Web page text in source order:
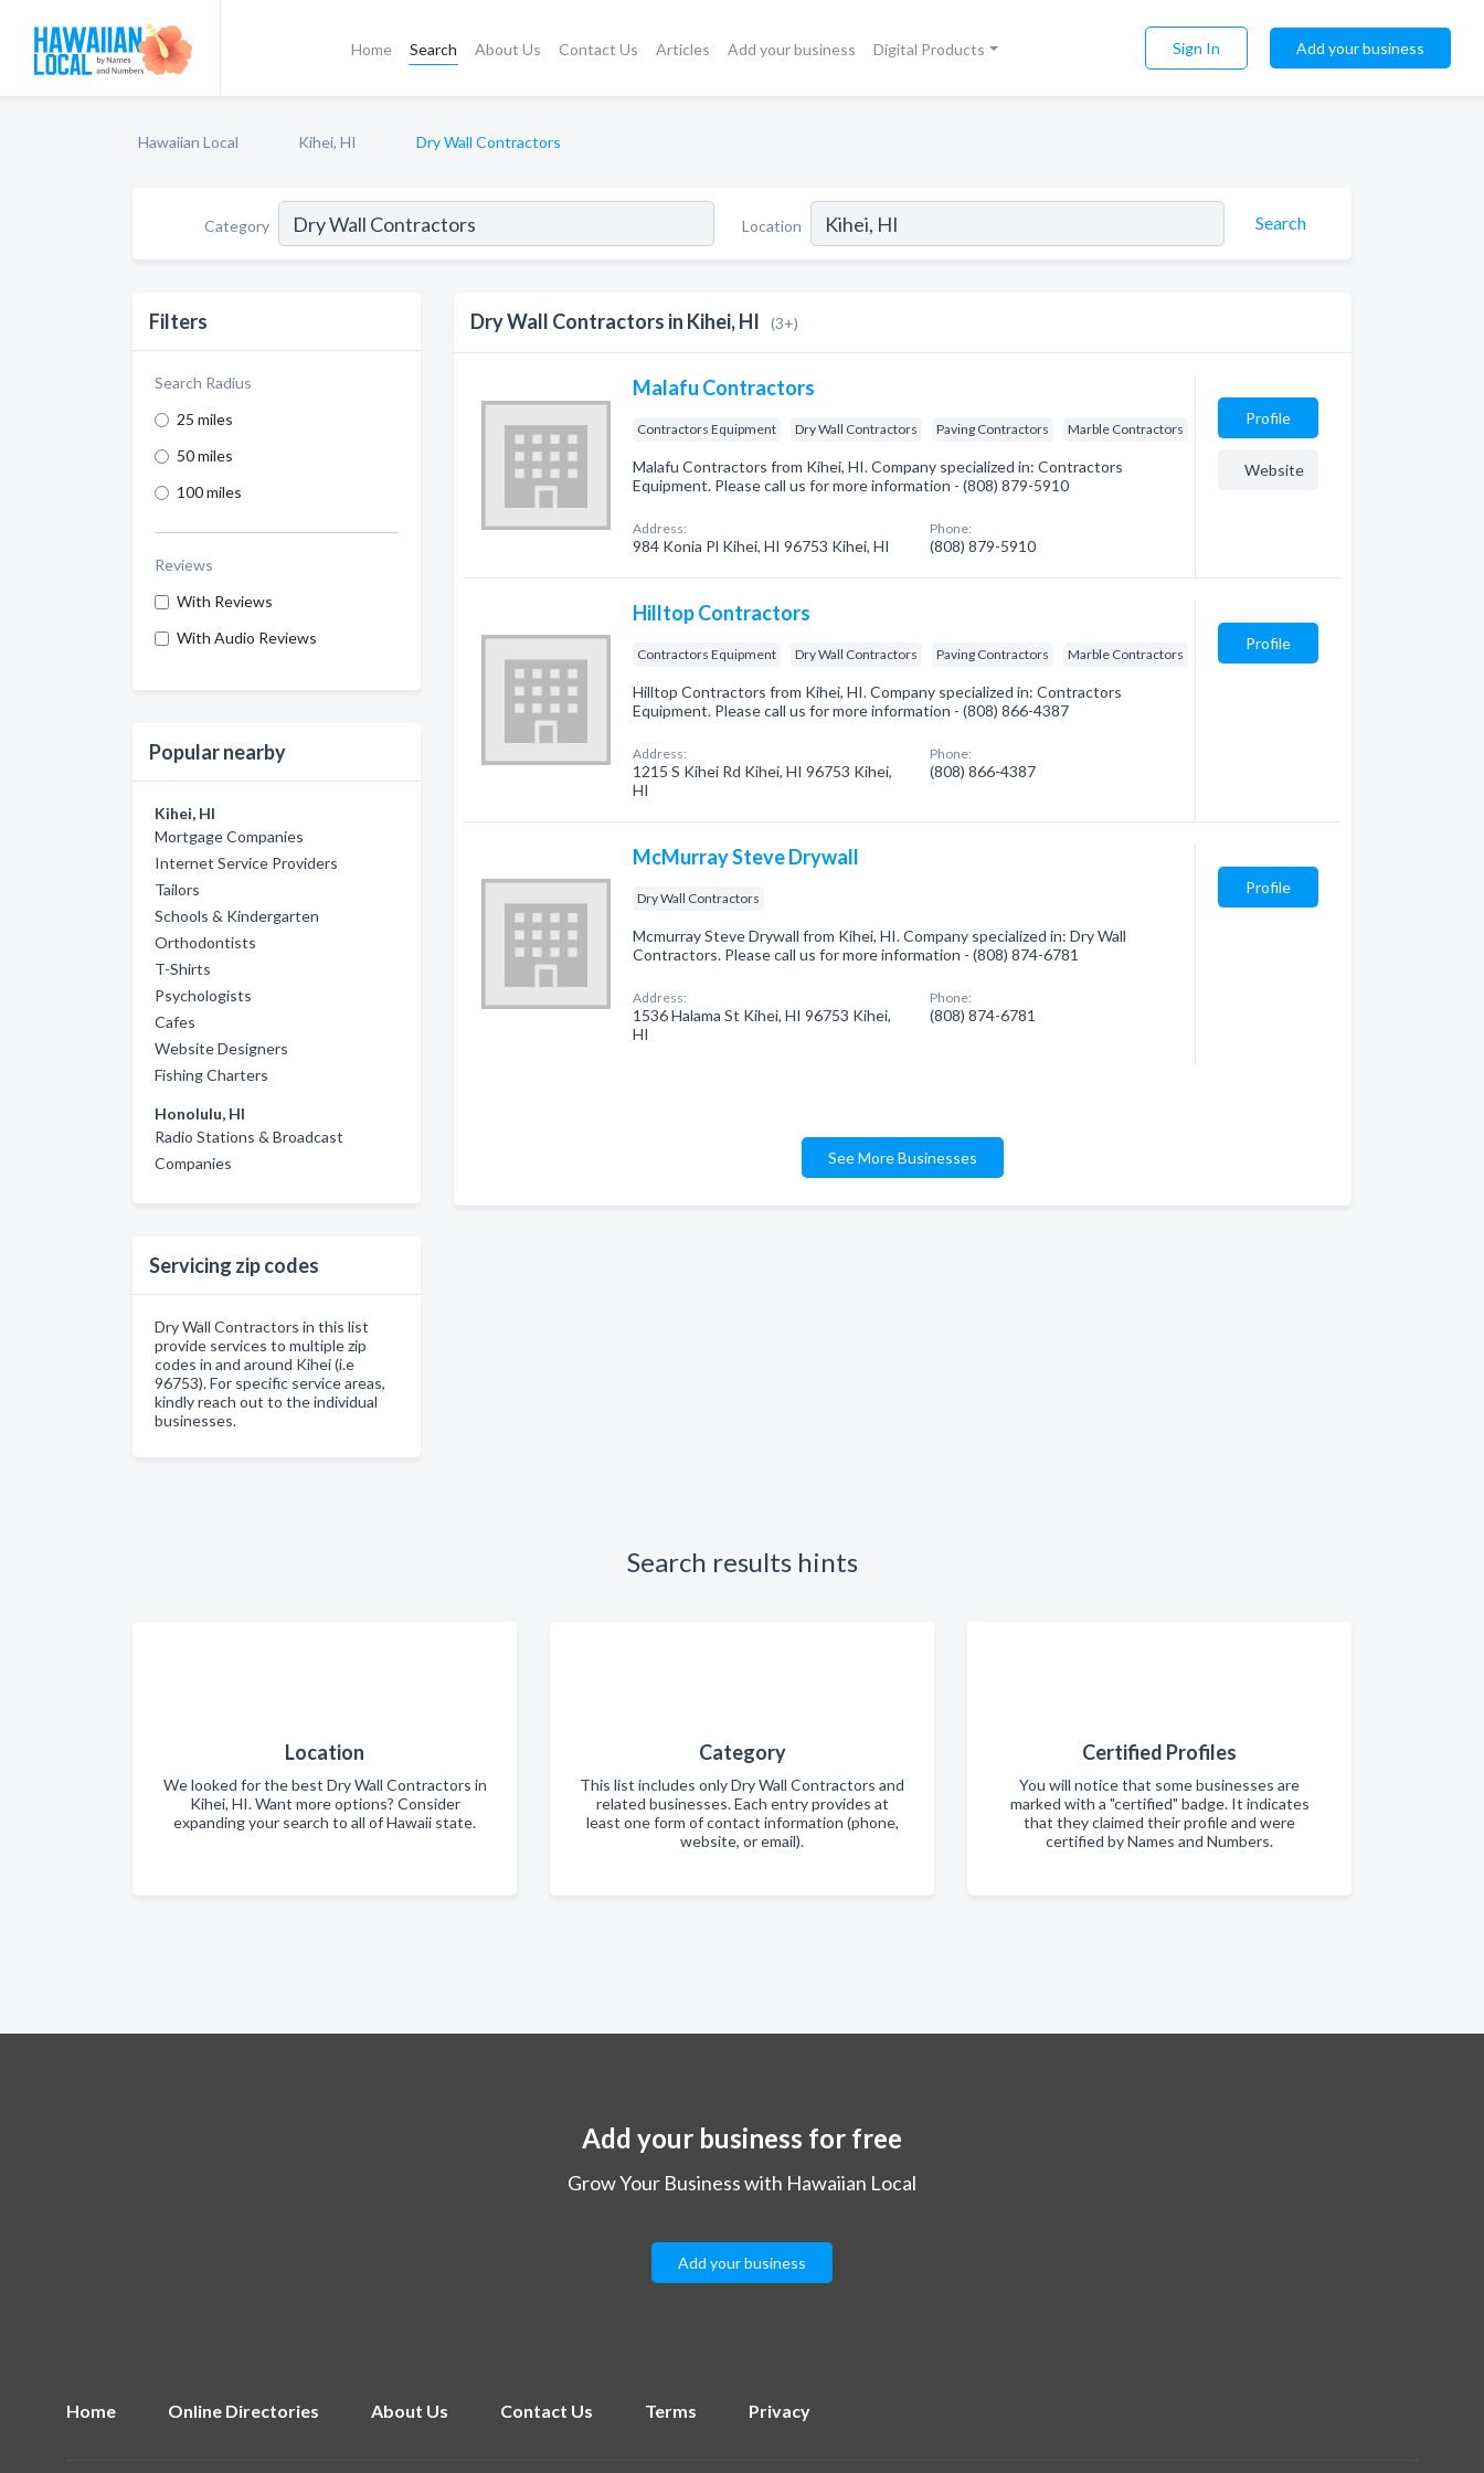
Home Search About Us Contact Us Articles Add your business Digital Products Sign In Add your business
Hawaiian Local Kihei, HI Dry Wall Contractors
Category Location Search
Filters
Search Radius
25 miles
50 miles
100 miles
Reviews
With Reviews
With Audio Reviews
Popular nearby
Kihei, HI
Mortgage Companies
Internet Service Providers
Tailors
Schools & Kindergarten
Orthodontists
T-Shirts
Psychologists
Cafes
Website Designers
Fishing Charters
Honolulu, HI
Radio Stations & Broadcast
Companies
Servicing zip codes
Dry Wall Contractors in this list
provide services to multiple zip
codes in and around Kihei (i.e
96753). For specific service areas,
kindly reach out to the individual
businesses.
Dry Wall Contractors in Kihei, HI (3+)
Malafu Contractors
Contractors Equipment Dry Wall Contractors Paving Contractors Marble Contractors
Malafu Contractors from Kihei, HI. Company specialized in: Contractors
Equipment. Please call us for more information - (808) 879-5910
Address:
984 Konia Pl Kihei, HI 96753 Kihei, HI
Phone:
(808) 879-5910
Profile
Website
Hilltop Contractors
Contractors Equipment Dry Wall Contractors Paving Contractors Marble Contractors
Hilltop Contractors from Kihei, HI. Company specialized in: Contractors
Equipment. Please call us for more information - (808) 866-4387
Address:
1215 S Kihei Rd Kihei, HI 96753 Kihei,
HI
Phone:
(808) 866-4387
Profile
McMurray Steve Drywall
Dry Wall Contractors
Mcmurray Steve Drywall from Kihei, HI. Company specialized in: Dry Wall
Contractors. Please call us for more information - (808) 874-6781
Address:
1536 Halama St Kihei, HI 96753 Kihei,
HI
Phone:
(808) 874-6781
Profile
See More Businesses
Search results hints
Location
We looked for the best Dry Wall Contractors in
Kihei, HI. Want more options? Consider
expanding your search to all of Hawaii state.
Category
This list includes only Dry Wall Contractors and
related businesses. Each entry provides at
least one form of contact information (phone,
website, or email).
Certified Profiles
You will notice that some businesses are
marked with a "certified" badge. It indicates
that they claimed their profile and were
certified by Names and Numbers.
Add your business for free
Grow Your Business with Hawaiian Local
Add your business
Home Online Directories About Us Contact Us Terms Privacy